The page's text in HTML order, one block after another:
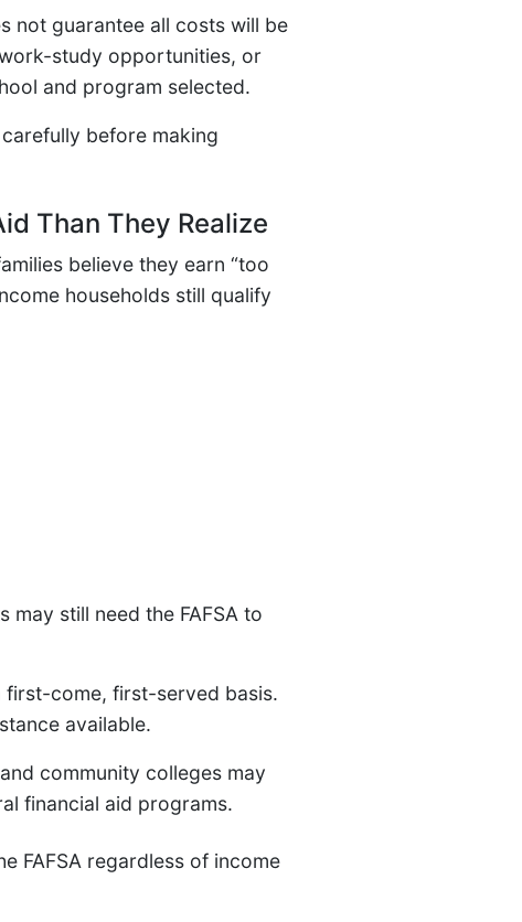
not guarantee all costs will be
study opportunities, or
and program selected.
before making
Than They Realize
believe they earn “too
households still qualify
still need the FAFSA to
first-come, first-served basis.
available.
community colleges may
financial aid programs.
FAFSA regardless of income